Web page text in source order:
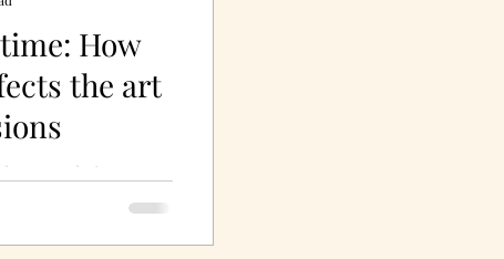
How
the art
upon their true
especially in the